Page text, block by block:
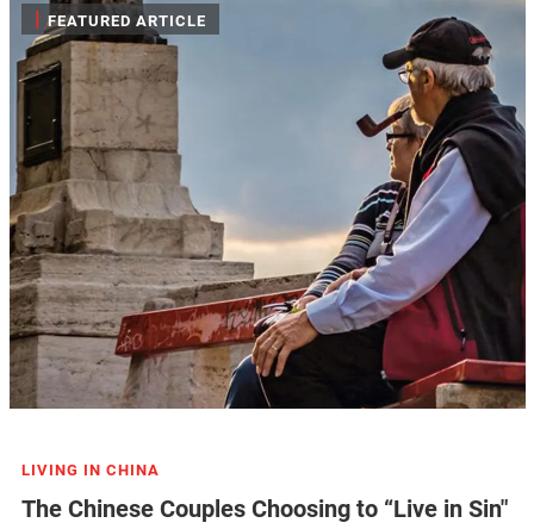
|FEATURED ARTICLE
LIVING IN CHINA
The Chinese Couples Choosing to “Live in Sin"